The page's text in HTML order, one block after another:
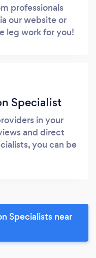
professionals
our website or
leg work for you!
Specialist
in your
and direct
you can be
Specialists near